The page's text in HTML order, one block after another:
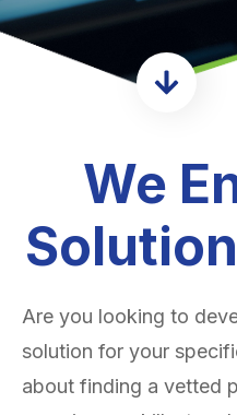
We
Are you looking to
solution for your
about finding a vetted